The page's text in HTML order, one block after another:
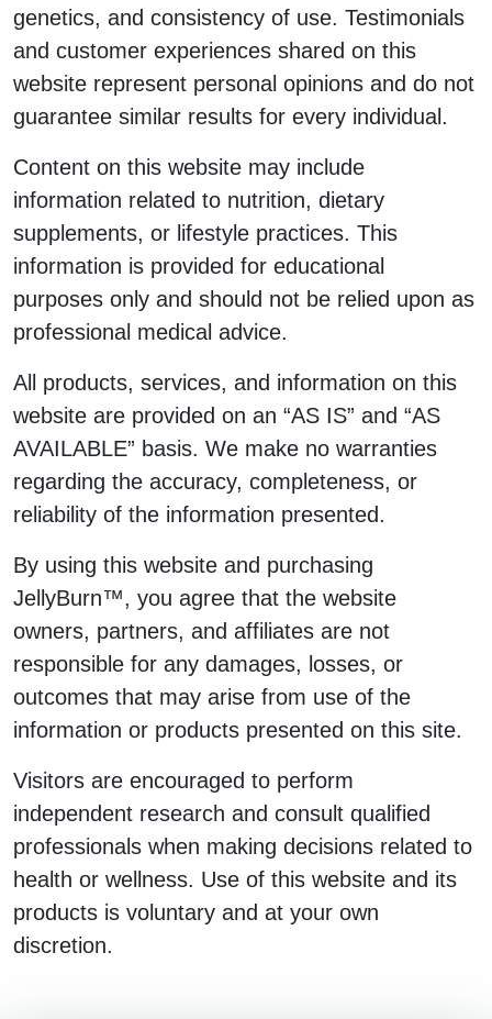
genetics, and consistency of use. Testimonials
and customer experiences shared on this
website represent personal opinions and do not
guarantee similar results for every individual.
Content on this website may include
information related to nutrition, dietary
supplements, or lifestyle practices. This
information is provided for educational
purposes only and should not be relied upon as
professional medical advice.
All products, services, and information on this
website are provided on an “AS IS” and “AS
AVAILABLE” basis. We make no warranties
regarding the accuracy, completeness, or
reliability of the information presented.
By using this website and purchasing
JellyBurn™, you agree that the website
owners, partners, and affiliates are not
responsible for any damages, losses, or
outcomes that may arise from use of the
information or products presented on this site.
Visitors are encouraged to perform
independent research and consult qualified
professionals when making decisions related to
health or wellness. Use of this website and its
products is voluntary and at your own
discretion.